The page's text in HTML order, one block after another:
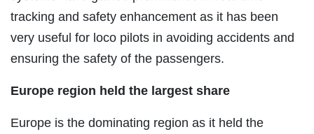
tracking and safety enhancement as it has been
very useful for loco pilots in avoiding accidents and
ensuring the safety of the passengers.
Europe region held the largest share
Europe is the dominating region as it held the